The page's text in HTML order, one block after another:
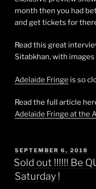
month then you had
and get tickets for
Read this great
Sitabkhan, with
Adelaide Fringe is so
Read the full article
Adelaide Fringe at the
POSTED
ON
SEPTEMBER 6, 2018
Sold out !!!!!! Be
Saturday !